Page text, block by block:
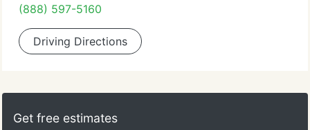
(888) 597-5160
Driving Directions
Get free estimates